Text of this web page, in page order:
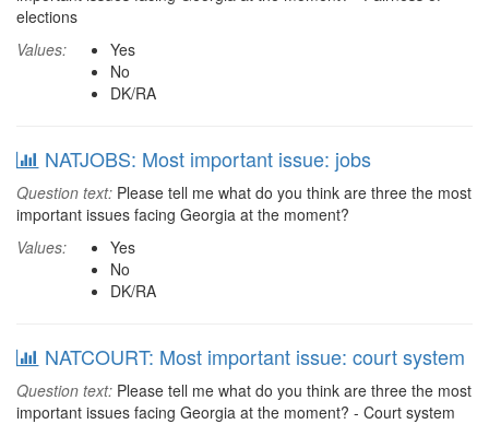
elections
Values:
Yes
No
DK/RA
NATJOBS: Most important issue: jobs
Question text: Please tell me what do you think are three the most
important issues facing Georgia at the moment?
Values:
Yes
No
DK/RA
NATCOURT: Most important issue: court system
Question text: Please tell me what do you think are three the most
important issues facing Georgia at the moment? - Court system